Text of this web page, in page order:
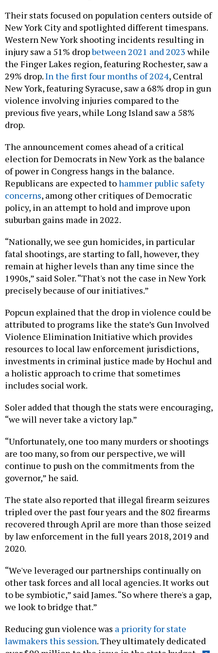
Their stats focused on population centers outside of
New York City and spotlighted different timespans.
Western New York shooting incidents resulting in
injury saw a 51% dropbetween 2021 and 2023while
the Finger Lakes region, featuring Rochester, saw a
29% drop.In the first four months of 2024, Central
New York, featuring Syracuse, saw a 68% drop in gun
violence involving injuries compared to the
previous five years, while Long Island saw a 58%
drop.
The announcement comes ahead of a critical
election for Democrats in New York as the balance
of power in Congress hangs in the balance.
Republicans are expected tohammer public safety
concerns, among other critiques of Democratic
policy, in an attempt to hold and improve upon
suburban gains made in 2022.
“Nationally, we see gun homicides, in particular
fatal shootings, are starting to fall, however, they
remain at higher levels than any time since the
1990s,” said Soler. “That's not the case in New York
precisely because of our initiatives.”
Popcun explained that the drop in violence could be
attributed to programs like the state’s Gun Involved
Violence Elimination Initiative which provides
resources to local law enforcement jurisdictions,
investments in criminal justice made by Hochul and
a holistic approach to crime that sometimes
includes social work.
Soler added that though the stats were encouraging,
“we will never take a victory lap.”
“Unfortunately, one too many murders or shootings
are too many, so from our perspective, we will
continue to push on the commitments from the
governor,” he said.
The state also reported that illegal firearm seizures
tripled over the past four years and the 802 firearms
recovered through April are more than those seized
by law enforcement in the full years 2018, 2019 and
2020.
“We've leveraged our partnerships continually on
other task forces and all local agencies. It works out
to be symbiotic,” said James. “So where there's a gap,
we look to bridge that.”
Reducing gun violence was a priority for state
lawmakers this session. They ultimately dedicated